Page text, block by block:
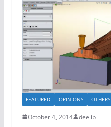
FEATURED OPINIONS OTHERS
October 4, 2014 deelip